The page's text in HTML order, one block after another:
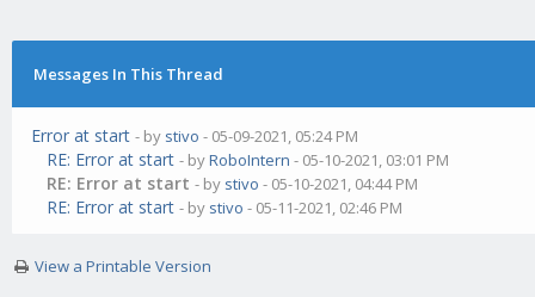
Messages In This Thread
Error at start - by stivo - 05-09-2021, 05:24 PM
RE: Error at start - byRoboIntern - 05-10-2021, 03:01 PM
RE: Error at start - by stivo - 05-10-2021, 04:44 PM
RE: Error at start - by stivo - 05-11-2021, 02:46 PM
View a Printable Version